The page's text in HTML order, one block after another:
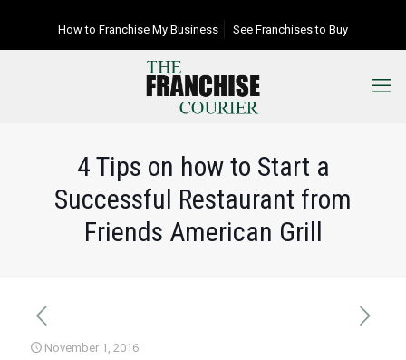
How to Franchise My Business See Franchises to Buy
4 Tips on how to Start a
Successful Restaurant from
Friends American Grill
November 1, 2016